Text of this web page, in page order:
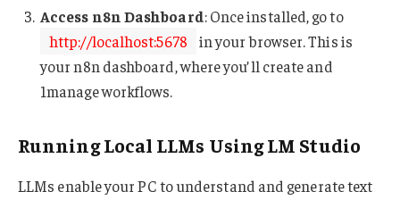
Access n8n Dashboard: Once installed, go to
http://localhost:5678
in your browser. This is
your n8n dashboard, where you’ll create and
1manage workflows.
Running Local LLMs Using LM Studio
LLMs enable your PC to understand and generate text